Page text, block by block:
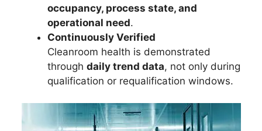
occupancy, process state, and
operational need.
Continuously Verified
Cleanroom health is demonstrated
through daily trend data, not only during
qualification or requalification windows.